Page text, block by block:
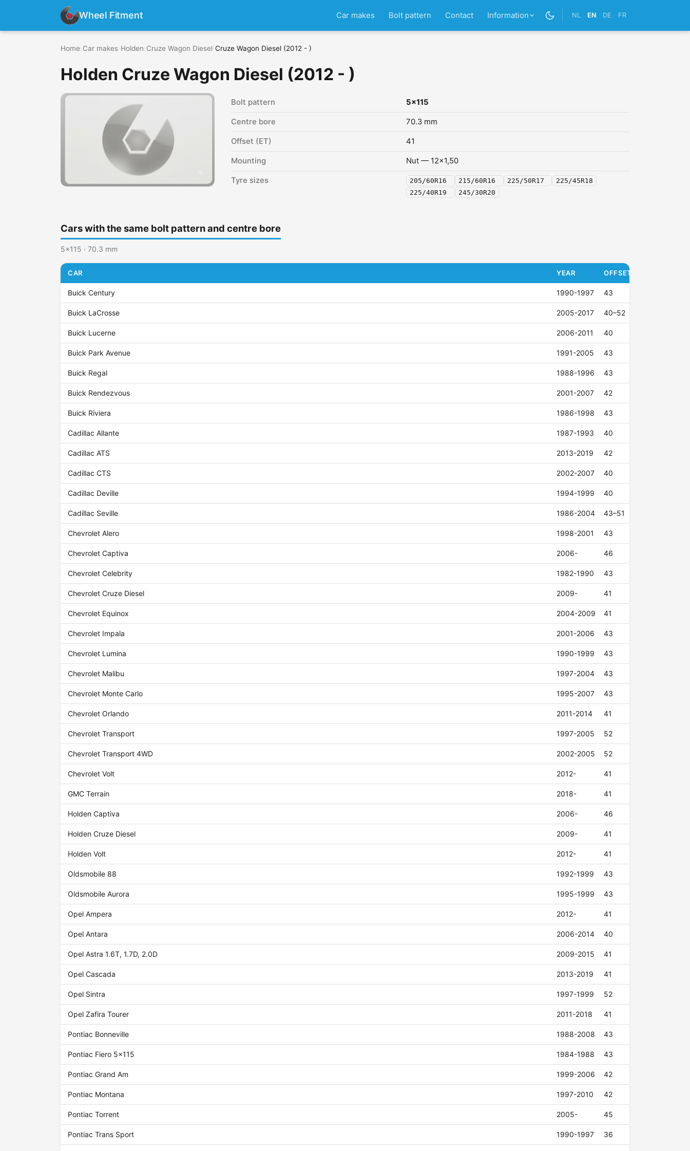
Wheel Fitment Car makes Bolt pattern Contact Information NL EN DE FR
Home Car makes Holden Cruze Wagon Diesel Cruze Wagon Diesel (2012 - )
Holden Cruze Wagon Diesel (2012 - )
Bolt pattern 5x115
Centre bore 70.3 mm
Offset (ET) 41
Mounting Nut — 12x1,50
Tyre sizes 205/60R16 215/60R16 225/50R17
225/45R18
225/40R19
245/30R20
Cars with the same bolt pattern and centre bore
5x115 · 70.3 mm
CAR YEAR OFFSET (ET)
Buick Century 1990-1997 43
Buick LaCrosse 2005-2017 40–52
Buick Lucerne 2006-2011 40
Buick Park Avenue 1991-2005 43
Buick Regal 1988-1996 43
Buick Rendezvous 2001-2007 42
Buick Riviera 1986-1998 43
Cadillac Allante 1987-1993 40
Cadillac ATS 2013-2019 42
Cadillac CTS 2002-2007 40
Cadillac Deville 1994-1999 40
Cadillac Seville 1986-2004 43–51
Chevrolet Alero 1998-2001 43
Chevrolet Captiva 2006- 46
Chevrolet Celebrity 1982-1990 43
Chevrolet Cruze Diesel 2009- 41
Chevrolet Equinox 2004-2009 41
Chevrolet Impala 2001-2006 43
Chevrolet Lumina 1990-1999 43
Chevrolet Malibu 1997-2004 43
Chevrolet Monte Carlo 1995-2007 43
Chevrolet Orlando 2011-2014 41
Chevrolet Transport 1997-2005 52
Chevrolet Transport 4WD 2002-2005 52
Chevrolet Volt 2012- 41
GMC Terrain 2018- 41
Holden Captiva 2006- 46
Holden Cruze Diesel 2009- 41
Holden Volt 2012- 41
Oldsmobile 88 1992-1999 43
Oldsmobile Aurora 1995-1999 43
Opel Ampera 2012- 41
Opel Antara 2006-2014 40
Opel Astra 1.6T, 1.7D, 2.0D 2009-2015 41
Opel Cascada 2013-2019 41
Opel Sintra 1997-1999 52
Opel Zafira Tourer 2011-2018 41
Pontiac Bonneville 1988-2008 43
Pontiac Fiero 5x115 1984-1988 43
Pontiac Grand Am 1999-2006 42
Pontiac Montana 1997-2010 42
Pontiac Torrent 2005- 45
Pontiac Trans Sport 1990-1997 36